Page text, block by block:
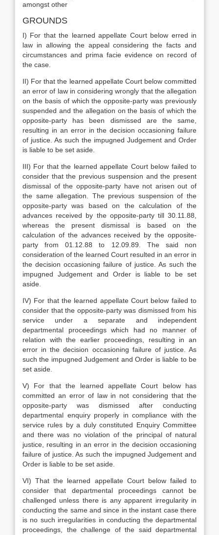
amongst other
GROUNDS
I) For that the learned appellate Court below erred in
law in allowing the appeal considering the facts and
circumstances and prima facie evidence on record of
the case.
II) For that the learned appellate Court below committed
an error of law in considering wrongly that the allegation
on the basis of which the opposite-party was previously
suspended and the allegation on the basis of which the
opposite-party has been dismissed are the same,
resulting in an error in the decision occasioning failure
of justice. As such the impugned Judgement and Order
is liable to be set aside.
III) For that the learned appellate Court below failed to
consider that the previous suspension and the present
dismissal of the opposite-party have not arisen out of
the same allegation. The previous suspension of the
opposite-party was based on the calculation of the
advances received by the opposite-party till 30.11.88,
whereas the present dismissal is based on the
calculation of the advances received by the opposite-
party from 01.12.88 to 12.09.89. The said non
consideration of the learned Court resulted in an error in
the decision occasioning failure of justice. As such the
impugned Judgement and Order is liable to be set
aside.
IV) For that the learned appellate Court below failed to
consider that the opposite-party was dismissed from his
service under a separate and independent
departmental proceedings which had no manner of
relation with the earlier proceedings, resulting in an
error in the decision occasioning failure of justice. As
such the impugned Judgement and Order is liable to be
set aside.
V) For that the learned appellate Court below has
committed an error of law in not considering that the
opposite-party was dismissed after conducting
departmental enquiry properly in compliance with the
service rules by a duly constituted Enquiry Committee
and there was no violation of the principal of natural
justice, resulting in an error in the decision occasioning
failure of justice. As such the impugned Judgement and
Order is liable to be set aside.
VI) That the learned appellate Court below failed to
consider that departmental proceedings cannot be
challenged unless there is any apparent irregularity in
conducting the same and since in the instant case there
is no such irregularities in conducting the departmental
proceedings, the challenge of the said departmental